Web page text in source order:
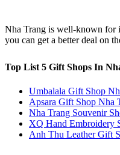
Nha Trang is well-known for
you can get a better deal on
Top List 5 Gift Shops In
Umbalala Gift Shop
Apsara Gift Shop Nha
Nha Trang Souvenir
XQ Hand Embroidery
Anh Thu Leather Gift